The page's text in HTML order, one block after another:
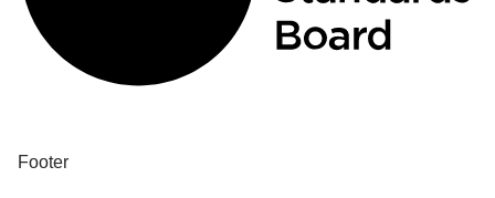
Footer